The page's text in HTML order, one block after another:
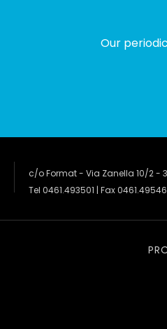
Our
c/o Format - Via Zanella 10/2 -
Tel 0461.493501 | Fax